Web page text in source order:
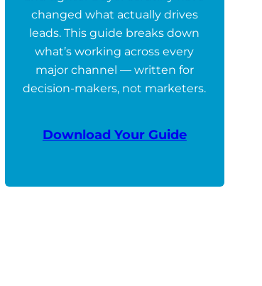
changed what actually drives
leads. This guide breaks down
what’s working across every
major channel — written for
decision-makers, not marketers.
Download Your Guide